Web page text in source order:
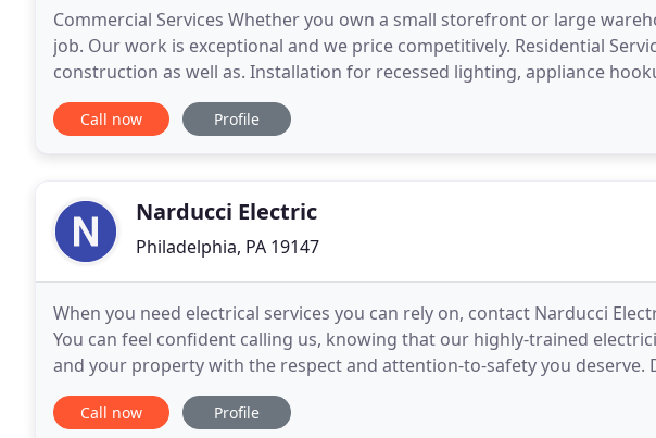
Commercial Services Whether you own a small storefront or large
job. Our work is exceptional and we price competitively. Residential
construction as well as. Installation for recessed lighting, appliance
believe in providing the best service possible
Call now Profile
Narducci Electric
Philadelphia, PA 19147
When you need electrical services you can rely on, contact Narducci
You can feel confident calling us, knowing that our highly-trained
and your property with the respect and attention-to-safety you
as quickly as possible? Play with
Call now Profile